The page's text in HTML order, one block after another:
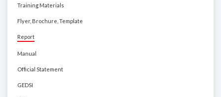
Training Materials
Flyer, Brochure, Template
Report
Manual
Official Statement
GEDSI